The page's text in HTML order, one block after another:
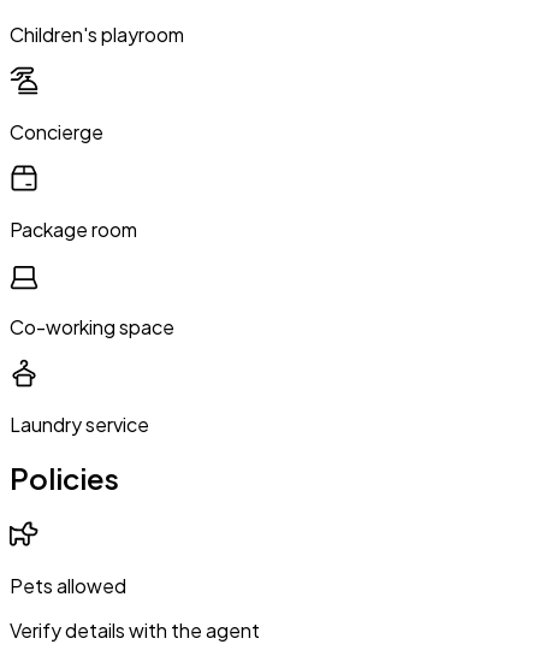
Children's playroom
Concierge
Package room
Co-working space
Laundry service
Policies
Pets allowed
Verify details with the agent